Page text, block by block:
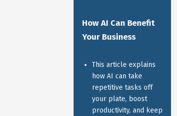
How AI Can Benefit
Your Business
This article explains
how AI can take
repetitive tasks off
your plate, boost
productivity, and keep